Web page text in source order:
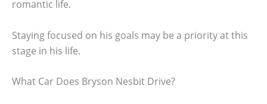
romantic life.
Staying focused on his goals may be a priority at this
stage in his life.
What Car Does Bryson Nesbit Drive?